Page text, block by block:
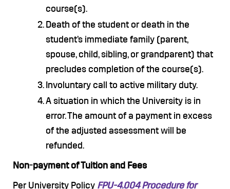
course(s).
Death of the student or death in the
student’s immediate family (parent,
spouse, child, sibling, or grandparent) that
precludes completion of the course(s).
Involuntary call to active military duty.
A situation in which the University is in
error. The amount of a payment in excess
of the adjusted assessment will be
refunded.
Non-payment of Tuition and Fees
Per University Policy FPU-4.004 Procedure for